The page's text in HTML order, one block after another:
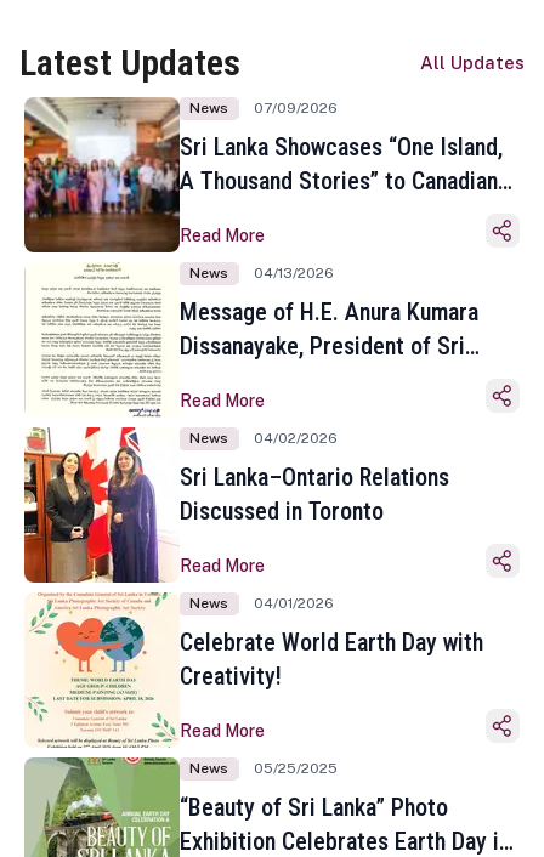
Latest Updates All Updates
News 07/09/2026
Sri Lanka Showcases “One Island,
A Thousand Stories” to Canadian
Toronto
Read More
News 04/13/2026
Message of H.E. Anura Kumara
Dissanayake, President of Sri
Sinhala and Tamil New Year
Read More
News 04/02/2026
Sri Lanka–Ontario Relations
Discussed in Toronto
Read More
News 04/01/2026
Celebrate World Earth Day with
Creativity!
Read More
News 05/25/2025
“Beauty of Sri Lanka” Photo
Exhibition Celebrates Earth Day in